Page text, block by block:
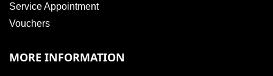
Service Appointment
Vouchers
MORE INFORMATION